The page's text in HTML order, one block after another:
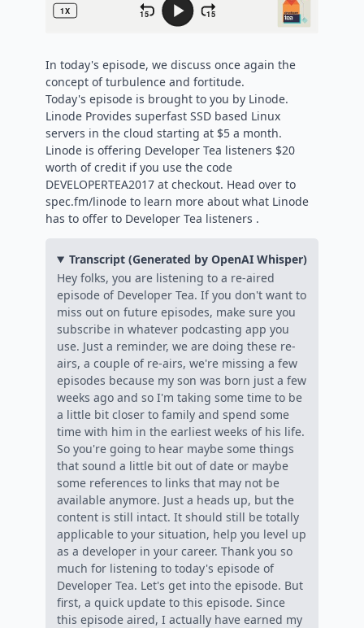
In today's episode, we discuss once again the
concept of turbulence and fortitude.
Today's episode is brought to you by Linode.
Linode Provides superfast SSD based Linux
servers in the cloud starting at $5 a month.
Linode is offering Developer Tea listeners $20
worth of credit if you use the code
DEVELOPERTEA2017 at checkout. Head over to
spec.fm/linode to learn more about what Linode
has to offer to Developer Tea listeners .
Transcript (Generated by OpenAI Whisper)
Hey folks, you are listening to a re-aired
episode of Developer Tea. If you don't want to
miss out on future episodes, make sure you
subscribe in whatever podcasting app you
use. Just a reminder, we are doing these re-
airs, a couple of re-airs, we're missing a few
episodes because my son was born just a few
weeks ago and so I'm taking some time to be
a little bit closer to family and spend some
time with him in the earliest weeks of his life.
So you're going to hear maybe some things
that sound a little bit out of date or maybe
some references to links that may not be
available anymore. Just a heads up, but the
content is still intact. It should still be totally
applicable to your situation, help you level up
as a developer in your career. Thank you so
much for listening to today's episode of
Developer Tea. Let's get into the episode. But
first, a quick update to this episode. Since
this episode aired, I actually have earned my